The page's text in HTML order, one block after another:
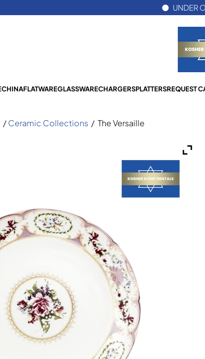
UNDER
CHINAFLATWAREGLASSWARECHARGERSPLATTERSREQUEST
/Ceramic Collections / The Versaille